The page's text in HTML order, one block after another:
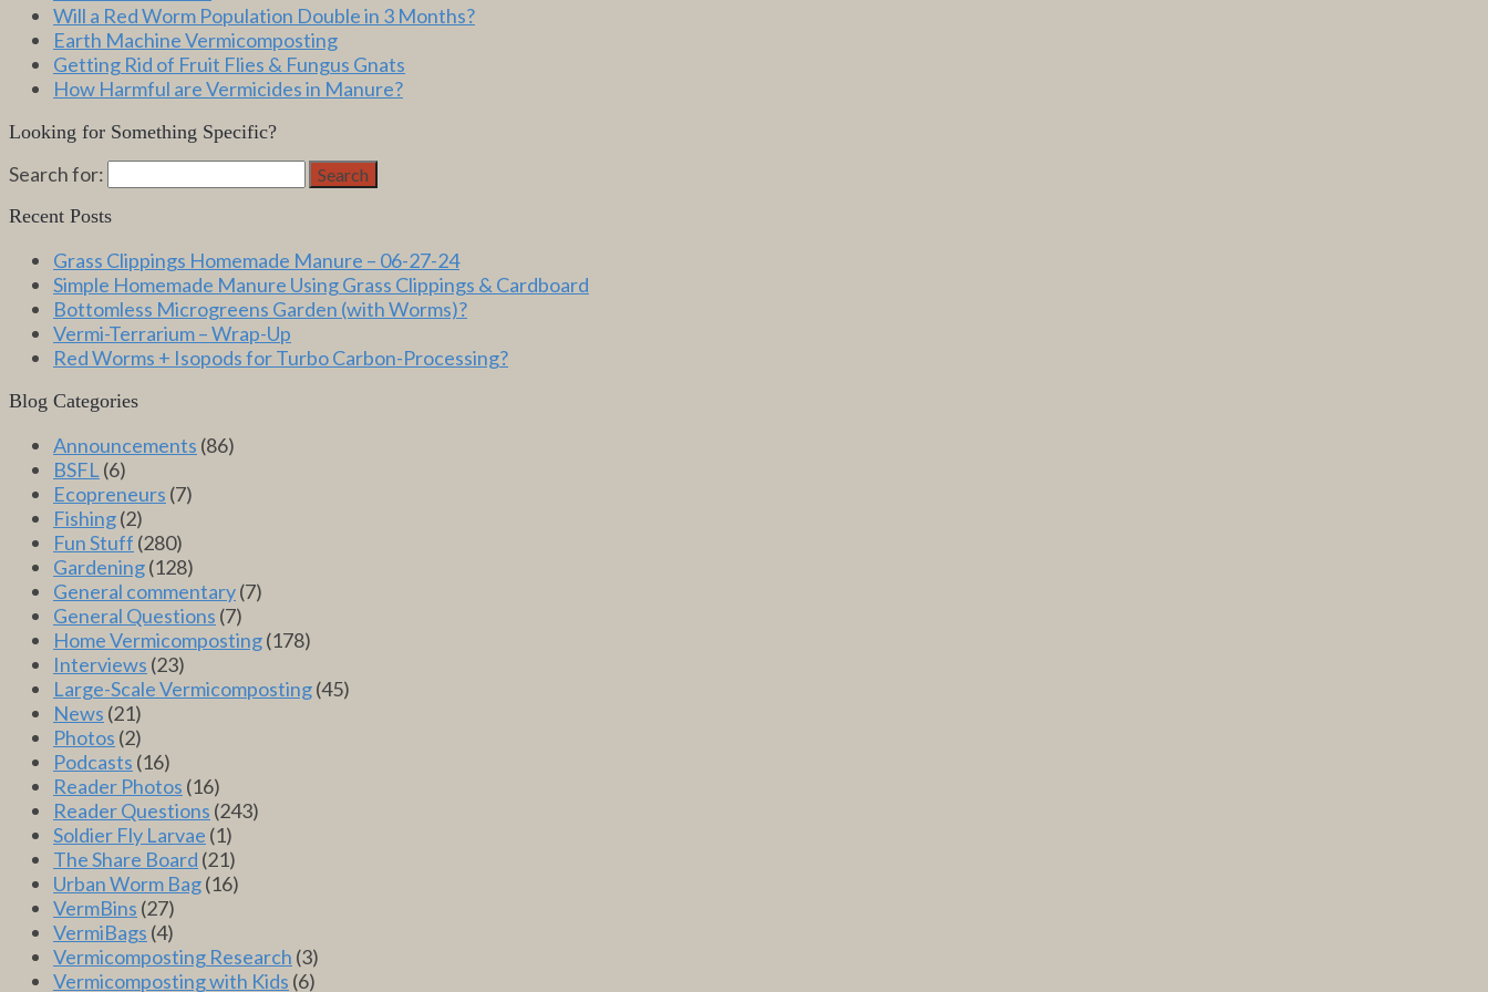
Will a Red Worm Population Double in 3 Months?
Earth Machine Vermicomposting
Getting Rid of Fruit Flies & Fungus Gnats
How Harmful are Vermicides in Manure?
Looking for Something Specific?
Search for: Search
Recent Posts
Grass Clippings Homemade Manure – 06-27-24
Simple Homemade Manure Using Grass Clippings & Cardboard
Bottomless Microgreens Garden (with Worms)?
Vermi-Terrarium – Wrap-Up
Red Worms + Isopods for Turbo Carbon-Processing?
Blog Categories
Announcements (86)
BSFL (6)
Ecopreneurs (7)
Fishing(2)
Fun Stuff (280)
Gardening(128)
General commentary(7)
General Questions (7)
Home Vermicomposting(178)
Interviews (23)
Large-Scale Vermicomposting(45)
News (21)
Photos (2)
Podcasts (16)
Reader Photos (16)
Reader Questions (243)
Soldier Fly Larvae (1)
The Share Board (21)
Urban Worm Bag(16)
VermBins (27)
VermiBags (4)
Vermicomposting Research (3)
Vermicomposting with Kids (6)